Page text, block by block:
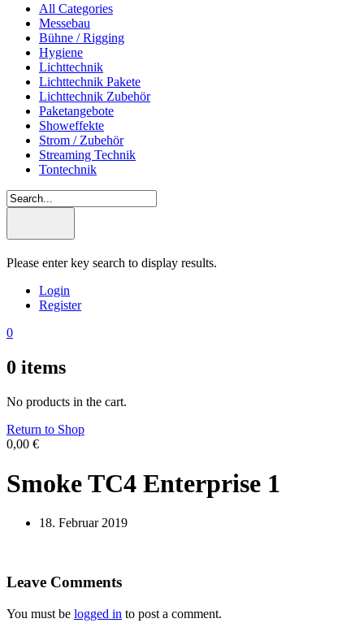
All Categories
Messebau
Bühne / Rigging
Hygiene
Lichttechnik
Lichttechnik Pakete
Lichttechnik Zubehör
Paketangebote
Showeffekte
Strom / Zubehör
Streaming Technik
Tontechnik
Please enter key search to display results.
Login
Register
0
0 items
No products in the cart.
Return to Shop
0,00 €
Smoke TC4 Enterprise 1
18. Februar 2019
Leave Comments
You must be logged in to post a comment.